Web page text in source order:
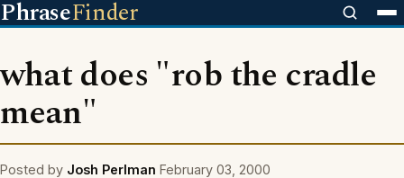
PhraseFinder
what does "rob the cradle
mean"
Posted by Josh Perlman February 03, 2000